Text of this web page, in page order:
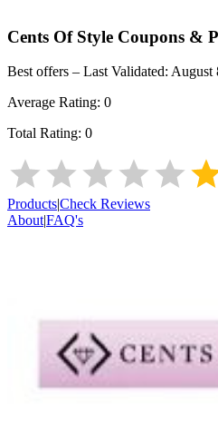
Cents Of Style Coupons &
Best offers – Last Validated: August
Average Rating: 0
Total Rating: 0
Products|Check Reviews
About|FAQ's